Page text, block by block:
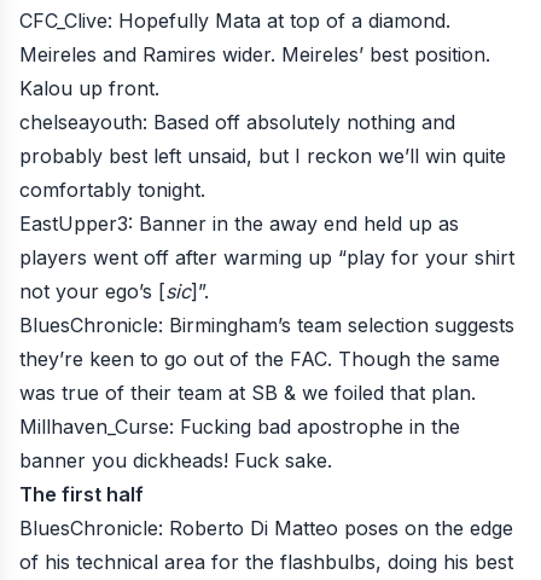
CFC_Clive: Hopefully Mata at top of a diamond.
Meireles and Ramires wider. Meireles’ best position.
Kalou up front.
chelseayouth: Based off absolutely nothing and
probably best left unsaid, but I reckon we’ll win quite
comfortably tonight.
EastUpper3: Banner in the away end held up as
players went off after warming up “play for your shirt
not your ego’s [sic]”.
BluesChronicle: Birmingham’s team selection suggests
they’re keen to go out of the FAC. Though the same
was true of their team at SB & we foiled that plan.
Millhaven_Curse: Fucking bad apostrophe in the
banner you dickheads! Fuck sake.
The first half
BluesChronicle: Roberto Di Matteo poses on the edge
of his technical area for the flashbulbs, doing his best